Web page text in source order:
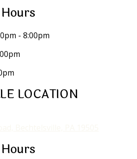
- 8:00pm
LOCATION